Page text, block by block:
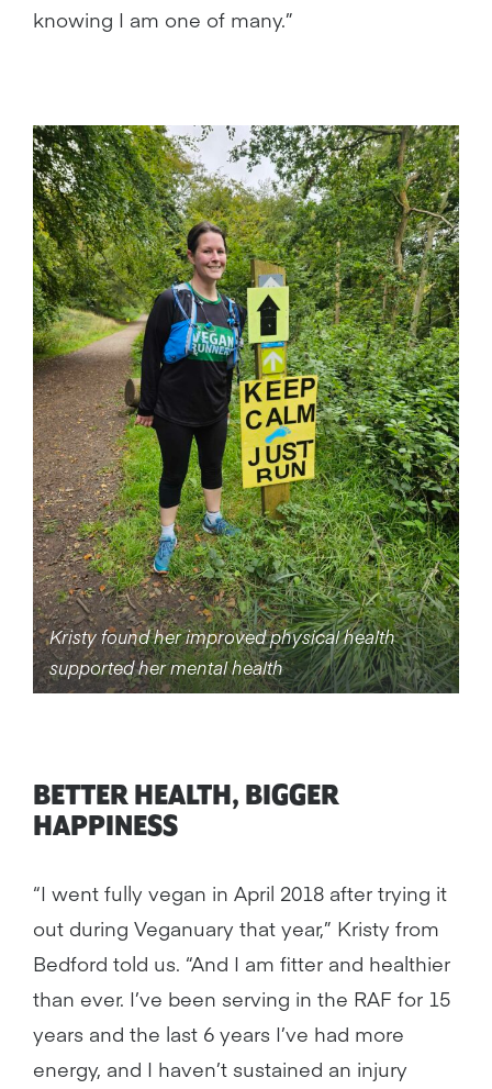
knowing I am one of many.”
Kristy found her improved physical health
supported her mental health
BETTER HEALTH, BIGGER
HAPPINESS
“I went fully vegan in April 2018 after trying it
out during Veganuary that year,” Kristy from
Bedford told us. “And I am fitter and healthier
than ever. I’ve been serving in the RAF for 15
years and the last 6 years I’ve had more
energy, and I haven’t sustained an injury